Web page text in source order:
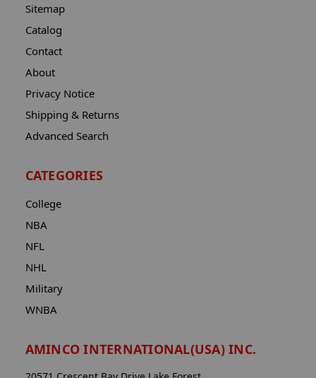
Sitemap
Catalog
Contact
About
Privacy Notice
Shipping & Returns
Advanced Search
CATEGORIES
College
NBA
NFL
NHL
Military
WNBA
AMINCO INTERNATIONAL(USA) INC.